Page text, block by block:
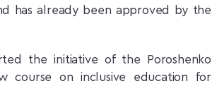
has already been approved by the
the initiative of the Poroshenko
course on inclusive education for